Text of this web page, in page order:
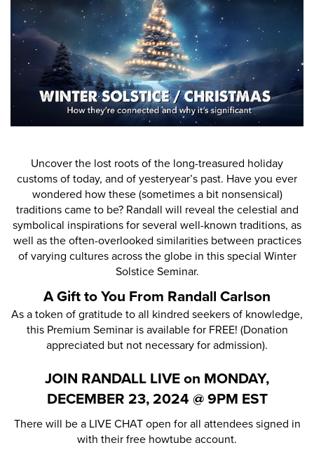
Uncover the lost roots of the long-treasured holiday
customs of today, and of yesteryear’s past. Have you ever
wondered how these (sometimes a bit nonsensical)
traditions came to be? Randall will reveal the celestial and
symbolical inspirations for several well-known traditions, as
well as the often-overlooked similarities between practices
of varying cultures across the globe in this special Winter
Solstice Seminar.
A Gift to You From Randall Carlson
As a token of gratitude to all kindred seekers of knowledge,
this Premium Seminar is available for FREE! (Donation
appreciated but not necessary for admission).
JOIN RANDALL LIVE on MONDAY,
DECEMBER 23, 2024 @ 9PM EST
There will be a LIVE CHAT open for all attendees signed in
with their free howtube account.